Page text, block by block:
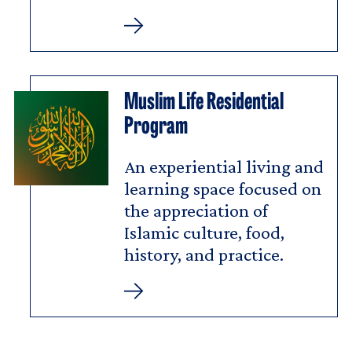
Asian/Asian
Community
Muslim Life Residential
Program
An experiential living and
learning space focused on
the appreciation of
Islamic culture, food,
history, and practice.
Muslim